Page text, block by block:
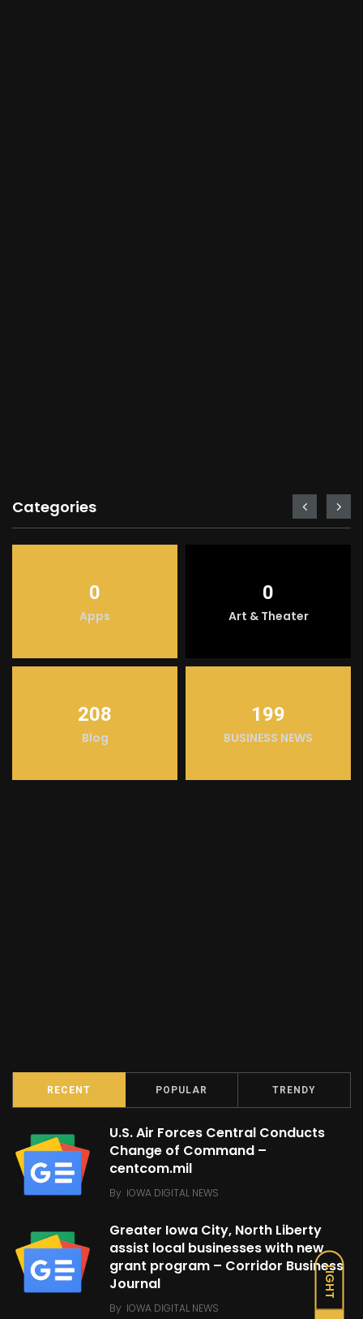
LIGHT
Categories
0
Apps
0
Art & Theater
208
Blog
199
BUSINESS NEWS
RECENT POPULAR TRENDY
U.S. Air Forces Central Conducts
Change of Command –
centcom.mil
By IOWA DIGITAL NEWS
Greater Iowa City, North Liberty
assist local businesses with new
grant program – Corridor Business
Journal
By IOWA DIGITAL NEWS